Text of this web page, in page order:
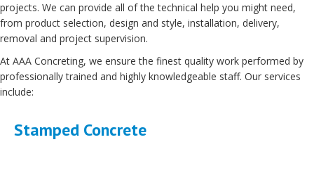
projects. We can provide all of the technical help you might need,
from product selection, design and style, installation, delivery,
removal and project supervision.
At AAA Concreting, we ensure the finest quality work performed by
professionally trained and highly knowledgeable staff. Our services
include:
Stamped Concrete